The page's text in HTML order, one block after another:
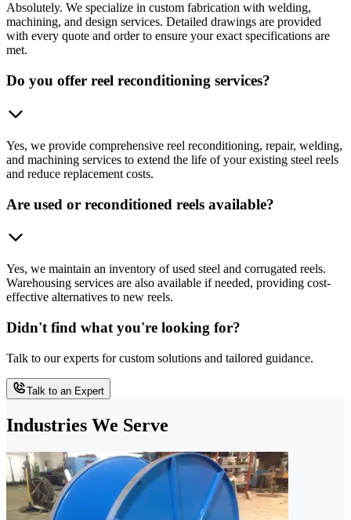
Absolutely. We specialize in custom fabrication with welding,
machining, and design services. Detailed drawings are provided
with every quote and order to ensure your exact specifications are
met.
Do you offer reel reconditioning services?
Yes, we provide comprehensive reel reconditioning, repair, welding,
and machining services to extend the life of your existing steel reels
and reduce replacement costs.
Are used or reconditioned reels available?
Yes, we maintain an inventory of used steel and corrugated reels.
Warehousing services are also available if needed, providing cost-
effective alternatives to new reels.
Didn't find what you're looking for?
Talk to our experts for custom solutions and tailored guidance.
Talk to an Expert
Industries We Serve